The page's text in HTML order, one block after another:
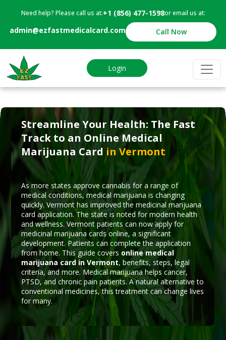
Need help? Please call us at:+1 (856) 477-1598or email us at:
admin@ezfastmedicalcard.com Call Now
Login
Streamline Your Health: The Fast
Track to an Online Medical
Marijuana Card in Vermont
As more states approve cannabis for a range of
medical conditions, medical marijuana is changing
quickly. Vermont has improved the medicinal marijuana
card application. The state is noted for modern health
and wellness. Vermont patients can now apply for
medicinal marijuana cards online, a significant
development. Patients can complete the application
from home. This guide covers online medical
marijuana card in Vermont, benefits, steps, legal
criteria, and more. Medical marijuana helps cancer,
PTSD, and chronic pain patients. A natural alternative to
conventional medicines, this treatment can change lives
for many.